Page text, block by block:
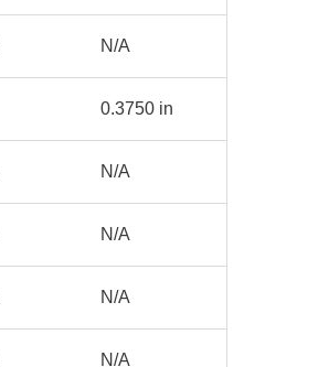
N/A
0.3750 in
N/A
N/A
N/A
N/A